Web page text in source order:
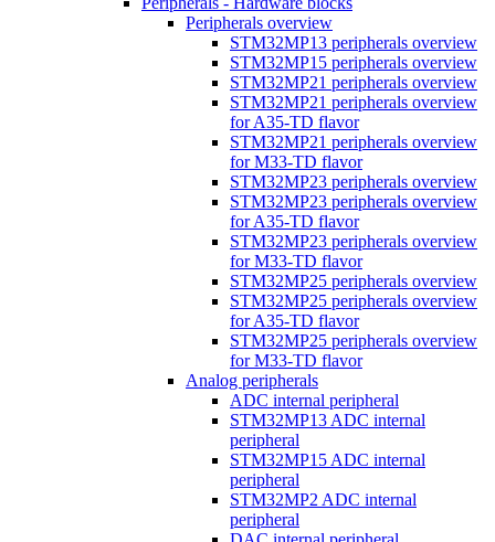
Peripherals overview
STM32MP13 peripherals overview
STM32MP15 peripherals overview
STM32MP21 peripherals overview
STM32MP21 peripherals overview
for A35-TD flavor
STM32MP21 peripherals overview
for M33-TD flavor
STM32MP23 peripherals overview
STM32MP23 peripherals overview
for A35-TD flavor
STM32MP23 peripherals overview
for M33-TD flavor
STM32MP25 peripherals overview
STM32MP25 peripherals overview
for A35-TD flavor
STM32MP25 peripherals overview
for M33-TD flavor
Analog peripherals
ADC internal peripheral
STM32MP13 ADC internal
peripheral
STM32MP15 ADC internal
peripheral
STM32MP2 ADC internal
peripheral